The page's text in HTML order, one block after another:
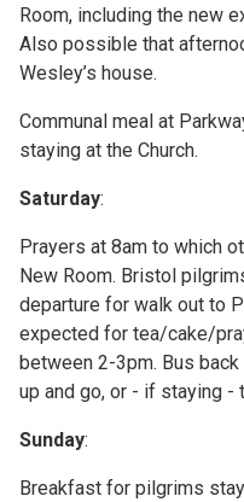
Room, including the new
Also possible that
Wesley’s house.
Communal meal at
staying at the Church.
Saturday:
Prayers at 8am to which
New Room. Bristol
departure for walk out to
expected for tea/cake/
between 2-3pm. Bus
up and go, or - if staying -
Sunday:
Breakfast for pilgrims